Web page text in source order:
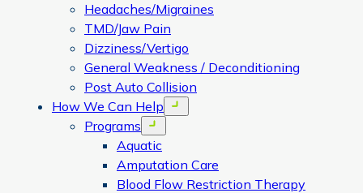
Headaches/Migraines
TMD/Jaw Pain
Dizziness/Vertigo
General Weakness / Deconditioning
Post Auto Collision
How We Can Help
Open menu
Programs Open menu
Aquatic
Amputation Care
Blood Flow Restriction Therapy